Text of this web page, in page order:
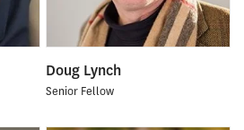
Doug Lynch
Senior Fellow